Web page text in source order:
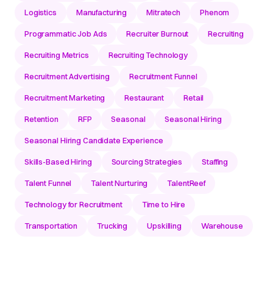
Logistics Manufacturing Mitratech Phenom
Programmatic Job Ads Recruiter Burnout Recruiting
Recruiting Metrics Recruiting Technology
Recruitment Advertising Recruitment Funnel
Recruitment Marketing Restaurant Retail
Retention RFP Seasonal Seasonal Hiring
Seasonal Hiring Candidate Experience
Skills-Based Hiring Sourcing Strategies Staffing
Talent Funnel Talent Nurturing TalentReef
Technology for Recruitment Time to Hire
Transportation Trucking Upskilling Warehouse